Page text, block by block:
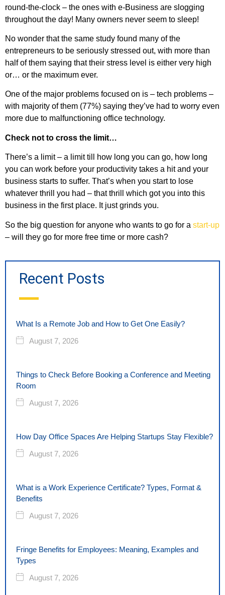
round-the-clock – the ones with e-Business are slogging
throughout the day! Many owners never seem to sleep!
No wonder that the same study found many of the
entrepreneurs to be seriously stressed out, with more than
half of them saying that their stress level is either very high
or… or the maximum ever.
One of the major problems focused on is – tech problems –
with majority of them (77%) saying they’ve had to worry even
more due to malfunctioning office technology.
Check not to cross the limit…
There’s a limit – a limit till how long you can go, how long
you can work before your productivity takes a hit and your
business starts to suffer. That’s when you start to lose
whatever thrill you had – that thrill which got you into this
business in the first place. It just grinds you.
So the big question for anyone who wants to go for a start-up
– will they go for more free time or more cash?
Recent Posts
What Is a Remote Job and How to Get One Easily?
August 7, 2026
Things to Check Before Booking a Conference and Meeting
Room
August 7, 2026
How Day Office Spaces Are Helping Startups Stay Flexible?
August 7, 2026
What is a Work Experience Certificate? Types, Format &
Benefits
August 7, 2026
Fringe Benefits for Employees: Meaning, Examples and
Types
August 7, 2026